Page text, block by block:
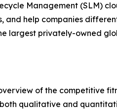
Management (SLM)
and help companies
largest privately-owned
of the competitive
qualitative and